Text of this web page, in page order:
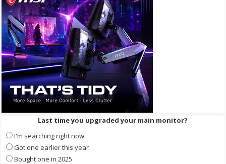
Last time you upgraded your main monitor?
I'm searching right now
Got one earlier this year
Bought one in 2025